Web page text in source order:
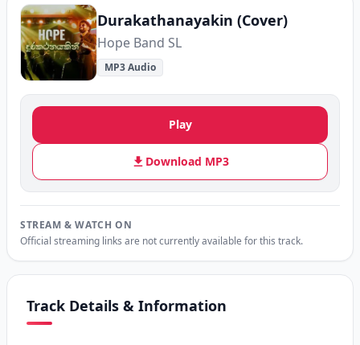
Durakathanayakin (Cover)
Hope Band SL
MP3 Audio
Play
Download MP3
STREAM & WATCH ON
Official streaming links are not currently available for this track.
Track Details & Information